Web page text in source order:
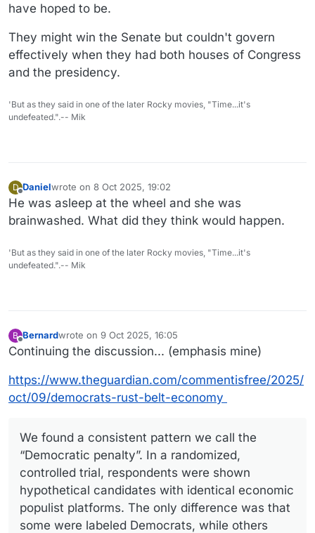
have hoped to be.
They might win the Senate but couldn't govern
effectively when they had both houses of Congress
and the presidency.
'But as they said in one of the later Rocky movies, "Time...it's
undefeated.".-- Mik
D Danielwrote on 8 Oct 2025, 19:02
last edited by
He was asleep at the wheel and she was
brainwashed. What did they think would happen.
'But as they said in one of the later Rocky movies, "Time...it's
undefeated.".-- Mik
B
Offline
Bernardwrote on 9 Oct 2025, 16:05
last edited by
Continuing the discussion... (emphasis mine)
https://www.theguardian.com/commentisfree/2025/
oct/09/democrats-rust-belt-economy
We found a consistent pattern we call the
“Democratic penalty”. In a randomized,
controlled trial, respondents were shown
hypothetical candidates with identical economic
populist platforms. The only difference was that
some were labeled Democrats, while others